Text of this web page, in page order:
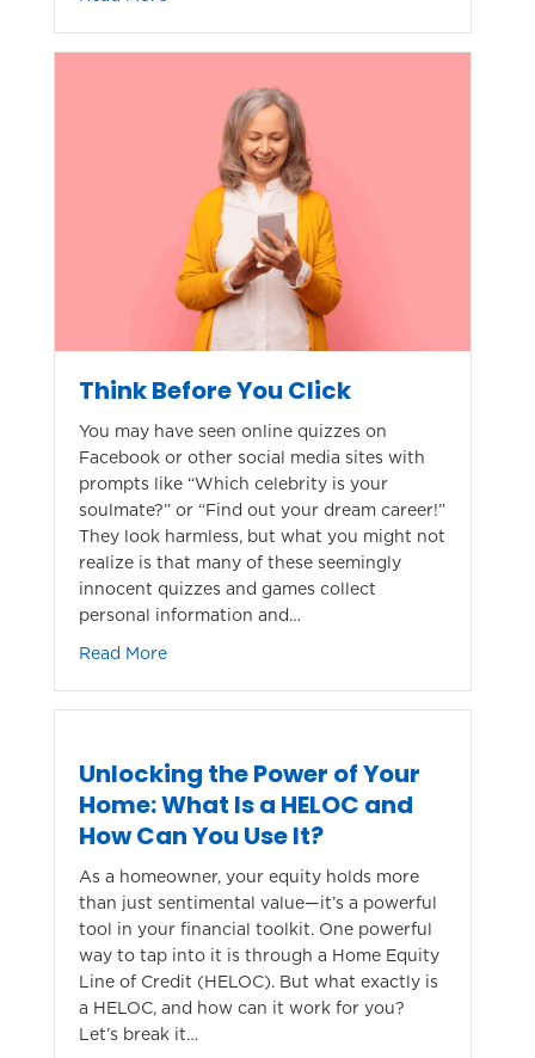
Think Before You Click
You may have seen online quizzes on
Facebook or other social media sites with
prompts like “Which celebrity is your
soulmate?” or “Find out your dream career!”
They look harmless, but what you might not
realize is that many of these seemingly
innocent quizzes and games collect
personal information and…
Read Moreabout Think Before You Click
Unlocking the Power of Your
Home: What Is a HELOC and
How Can You Use It?
As a homeowner, your equity holds more
than just sentimental value—it’s a powerful
tool in your financial toolkit. One powerful
way to tap into it is through a Home Equity
Line of Credit (HELOC). But what exactly is
a HELOC, and how can it work for you?
Let’s break it…